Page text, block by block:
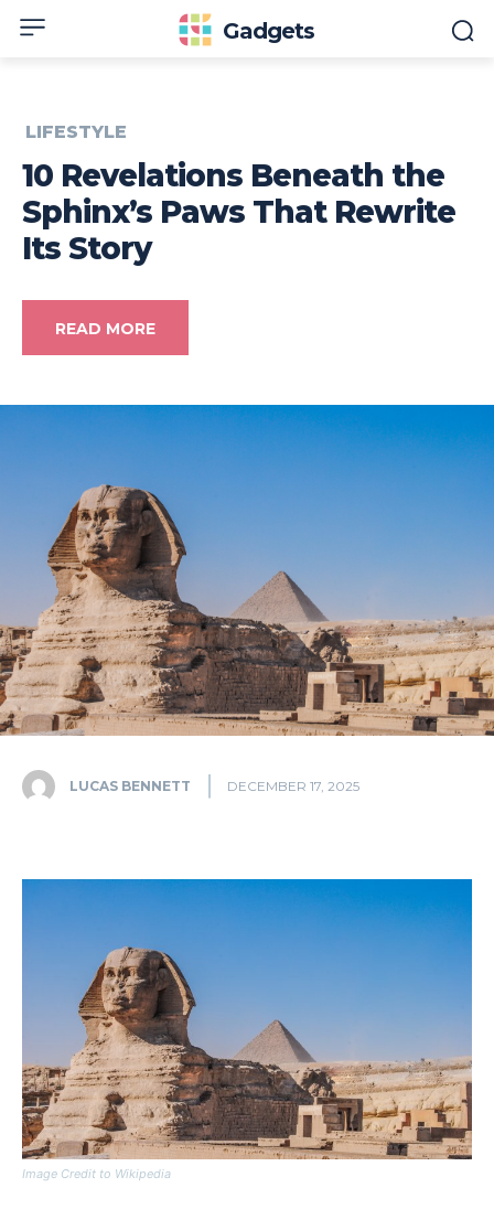
Gadgets
LIFESTYLE
10 Revelations Beneath the
Sphinx’s Paws That Rewrite
Its Story
READ MORE
LUCAS BENNETT DECEMBER 17, 2025
Image Credit to Wikipedia